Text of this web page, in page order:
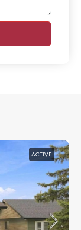
ACTIVE